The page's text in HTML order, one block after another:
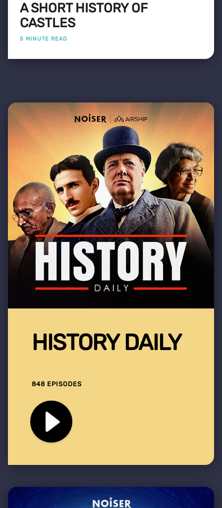
A SHORT HISTORY OF
CASTLES
5 MINUTE READ
HISTORY DAILY
848 EPISODES